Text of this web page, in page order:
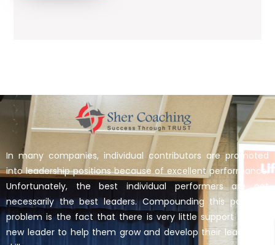
In many companies, individual contributors are promoted
into leadership positions because of excellent performance.
Unfortunately, the best individual performers are not
necessarily the best leaders. Compounding this potential
problem is the fact that there is very little support for the
new leader to help them grow and develop their leadership